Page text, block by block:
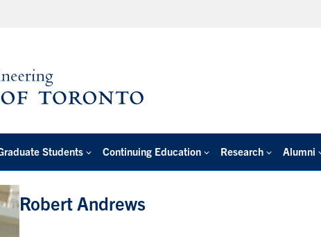
Students Continuing Education Research Alumni
Robert Andrews